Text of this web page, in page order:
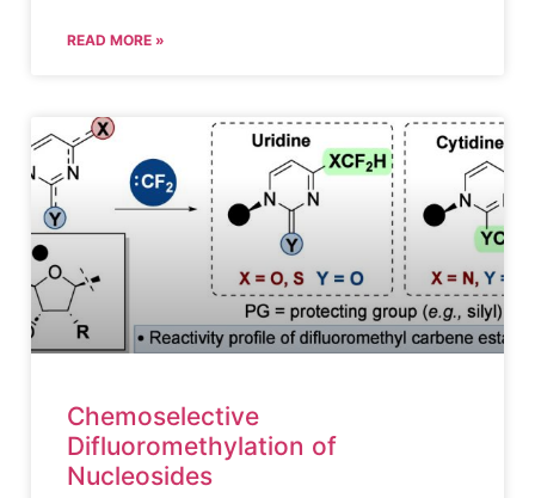
READ MORE »
Chemoselective
Difluoromethylation of
Nucleosides